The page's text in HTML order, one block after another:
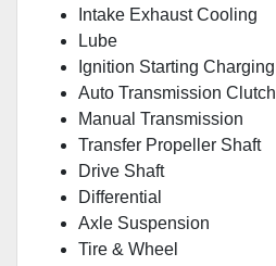
Intake Exhaust Cooling
Lube
Ignition Starting Charging
Auto Transmission Clutch
Manual Transmission
Transfer Propeller Shaft
Drive Shaft
Differential
Axle Suspension
Tire & Wheel